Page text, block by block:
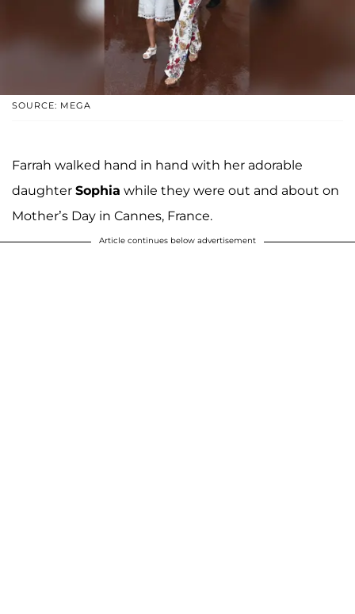
SOURCE: MEGA
Farrah walked hand in hand with her adorable
daughter Sophia while they were out and about on
Mother’s Day in Cannes, France.
Article continues below advertisement